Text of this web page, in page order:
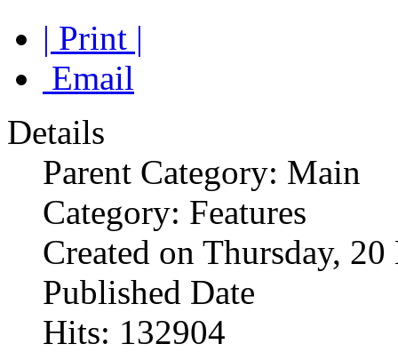
| Print |
Email
Details
Parent Category: Main
Category: Features
Created on Thursday,
Published Date
Hits: 132904